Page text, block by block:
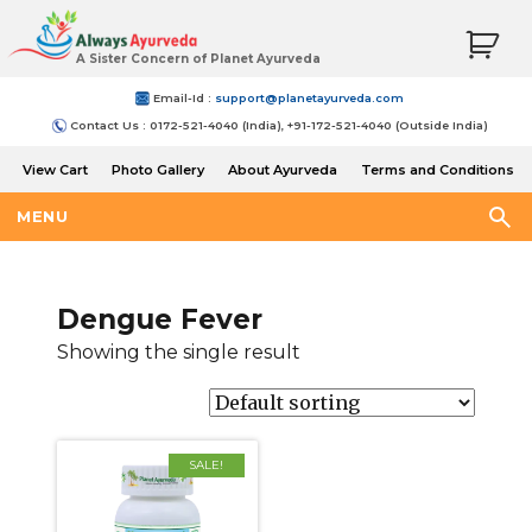
A Sister Concern of Planet Ayurveda
Email-Id : support@planetayurveda.com
Contact Us : 0172-521-4040 (India), +91-172-521-4040 (Outside India)
View Cart Photo Gallery About Ayurveda
Terms and Conditions
MENU
Dengue Fever
Showing the single result
SALE!